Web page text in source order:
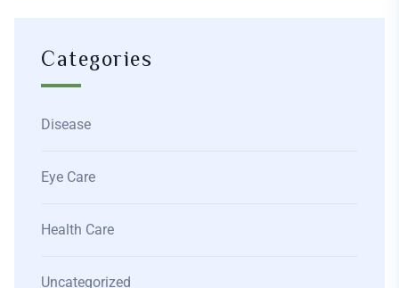
Categories
Disease
Eye Care
Health Care
Uncategorized